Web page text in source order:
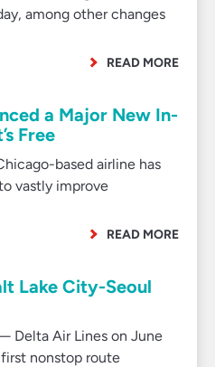
among other changes
READ MORE
a Major New In-
Free
based airline has
vastly improve
READ MORE
Lake City-Seoul
Delta Air Lines on June
nonstop route